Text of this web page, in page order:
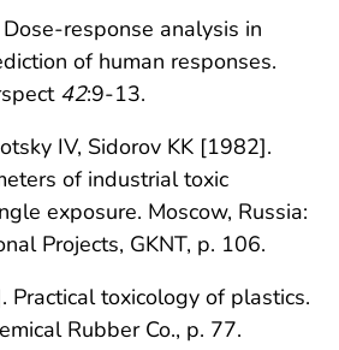
response analysis in
of human responses.
42:9-13.
IV, Sidorov KK [1982].
of industrial toxic
exposure. Moscow, Russia:
Projects, GKNT, p. 106.
Practical toxicology of plastics.
Rubber Co., p. 77.